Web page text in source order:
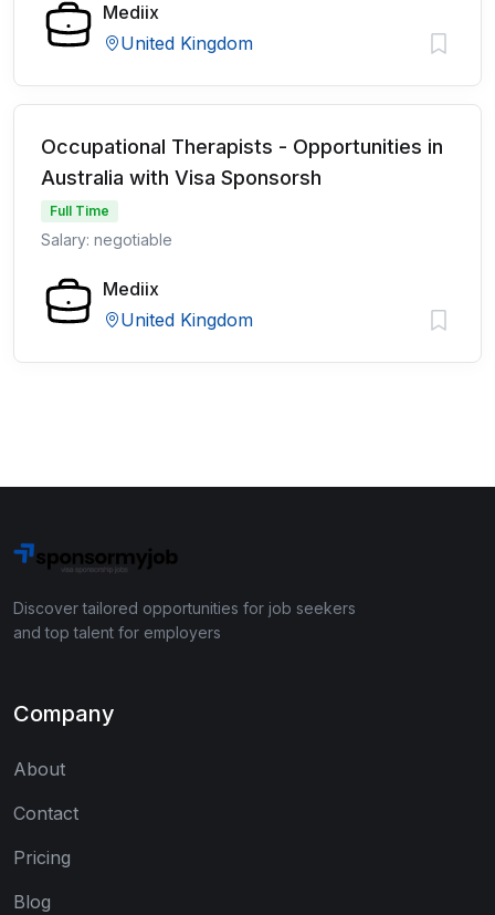
Mediix
United Kingdom
Occupational Therapists - Opportunities in
Australia with Visa Sponsorsh
Full Time
Salary: negotiable
Mediix
United Kingdom
Discover tailored opportunities for job seekers
and top talent for employers
Company
About
Contact
Pricing
Blog